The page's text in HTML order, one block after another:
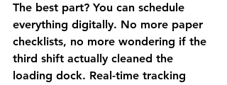
The best part? You can schedule
everything digitally. No more paper
checklists, no more wondering if the
third shift actually cleaned the
loading dock. Real-time tracking